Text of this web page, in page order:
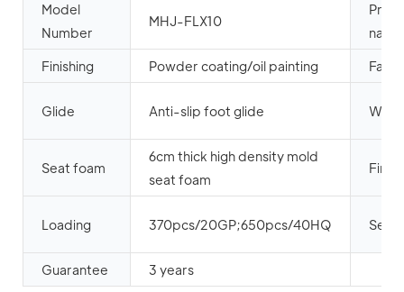
Model
Number
MHJ-FLX10
name
Finishing Powder coating/oil painting
Glide Anti-slip foot glide
Seat foam
6cm thick high density mold
seat foam
Loading 370pcs/20GP;650pcs/40HQ Seat
Guarantee 3 years